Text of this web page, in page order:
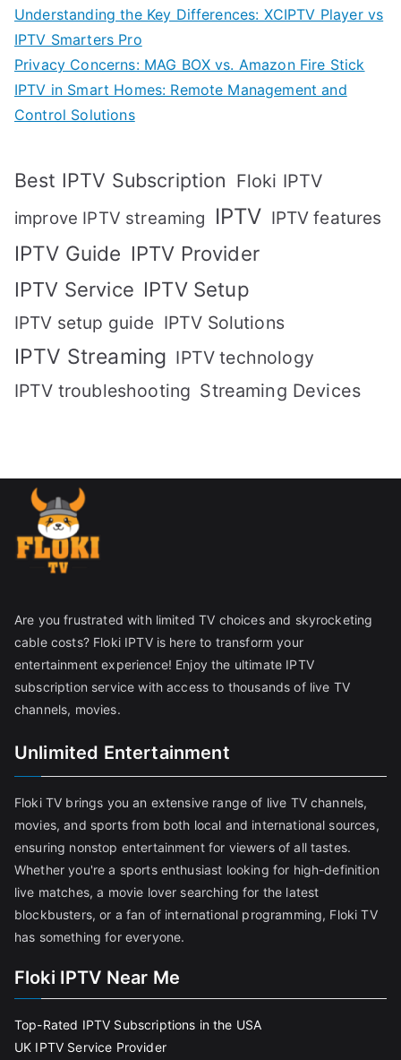
Understanding the Key Differences: XCIPTV Player vs
IPTV Smarters Pro
Privacy Concerns: MAG BOX vs. Amazon Fire Stick
IPTV in Smart Homes: Remote Management and
Control Solutions
Best IPTV Subscription Floki IPTV
improve IPTV streaming IPTV IPTV features
IPTV Guide IPTV Provider
IPTV Service IPTV Setup
IPTV setup guide IPTV Solutions
IPTV Streaming IPTV technology
IPTV troubleshooting Streaming Devices
Are you frustrated with limited TV choices and skyrocketing
cable costs? Floki IPTV is here to transform your
entertainment experience! Enjoy the ultimate IPTV
subscription service with access to thousands of live TV
channels, movies.
Unlimited Entertainment
Floki TV brings you an extensive range of live TV channels,
movies, and sports from both local and international sources,
ensuring nonstop entertainment for viewers of all tastes.
Whether you're a sports enthusiast looking for high-definition
live matches, a movie lover searching for the latest
blockbusters, or a fan of international programming, Floki TV
has something for everyone.
Floki IPTV Near Me
Top-Rated IPTV Subscriptions in the USA
UK IPTV Service Provider